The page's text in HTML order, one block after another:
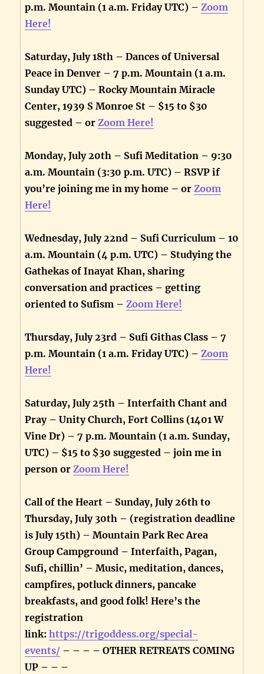
p.m. Mountain (1 a.m. Friday UTC) –Zoom
Here!
Saturday, July 18th – Dances of Universal
Peace in Denver – 7 p.m. Mountain (1 a.m.
Sunday UTC) – Rocky Mountain Miracle
Center, 1939 S Monroe St – $15 to $30
suggested – orZoom Here!
Monday, July 20th – Sufi Meditation – 9:30
a.m. Mountain (3:30 p.m. UTC) – RSVP if
you’re joining me in my home – orZoom
Here!
Wednesday, July 22nd – Sufi Curriculum – 10
a.m. Mountain (4 p.m. UTC) – Studying the
Gathekas of Inayat Khan, sharing
conversation and practices – getting
oriented to Sufism –Zoom Here!
Thursday, July 23rd – Sufi Githas Class – 7
p.m. Mountain (1 a.m. Friday UTC) –Zoom
Here!
Saturday, July 25th – Interfaith Chant and
Pray – Unity Church, Fort Collins (1401 W
Vine Dr) – 7 p.m. Mountain (1 a.m. Sunday,
UTC) – $15 to $30 suggested – join me in
person orZoom Here!
Call of the Heart – Sunday, July 26th to
Thursday, July 30th – (registration deadline
is July 15th) – Mountain Park Rec Area
Group Campground – Interfaith, Pagan,
Sufi, chillin’ – Music, meditation, dances,
campfires, potluck dinners, pancake
breakfasts, and good folk! Here’s the
registration
link:https://trigoddess.org/special-
events/ – – – – OTHER RETREATS COMING
UP – – –